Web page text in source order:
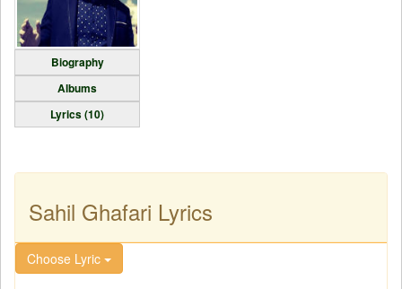
Biography
Albums
Lyrics (10)
Sahil Ghafari Lyrics
Choose Lyric